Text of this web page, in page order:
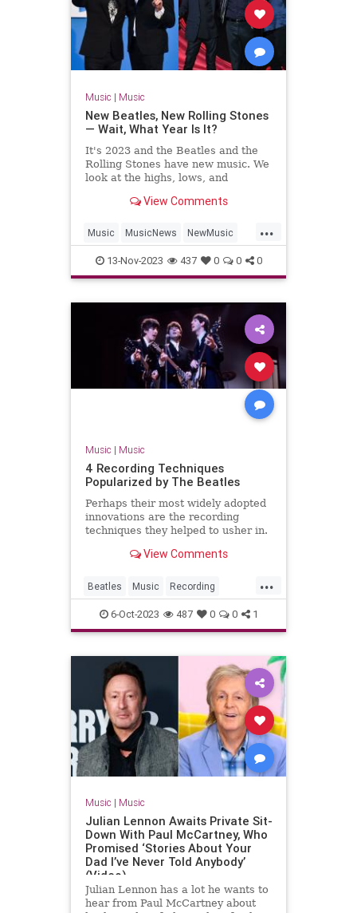
Music | Music
New Beatles, New Rolling Stones
— Wait, What Year Is It?
It's 2023 and the Beatles and the
Rolling Stones have new music. We
look at the highs, lows, and
'Hackney Diamonds.'
View Comments
...
Music MusicNews NewMusic
TheBeatles TheRollingStones
13-Nov-2023 437 0 0 0
Music | Music
4 Recording Techniques
Popularized by The Beatles
Perhaps their most widely adopted
innovations are the recording
techniques they helped to usher in.
View Comments
...
Beatles Music Recording
Songwriters TheBeatles
6-Oct-2023 487 0 0 1
Music | Music
Julian Lennon Awaits Private Sit-
Down With Paul McCartney, Who
Promised ‘Stories About Your
Dad I’ve Never Told Anybody’
(Video)
Julian Lennon has a lot he wants to
hear from Paul McCartney about